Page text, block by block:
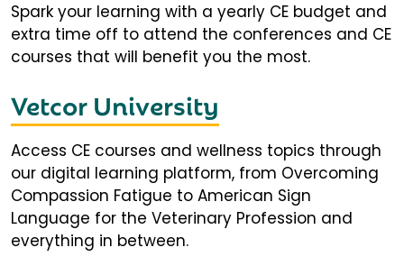
Spark your learning with a yearly CE budget and
extra time off to attend the conferences and CE
courses that will benefit you the most.
Vetcor University
Access CE courses and wellness topics through
our digital learning platform, from Overcoming
Compassion Fatigue to American Sign
Language for the Veterinary Profession and
everything in between.